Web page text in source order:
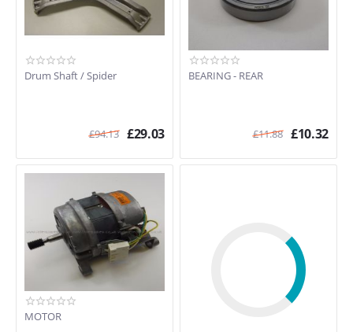
Drum Shaft / Spider
£94.13 £29.03
BEARING - REAR
£11.88 £10.32
MOTOR